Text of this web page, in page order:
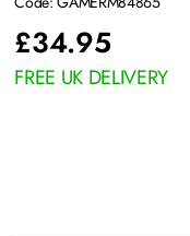
£34.95
FREE UK DELIVERY